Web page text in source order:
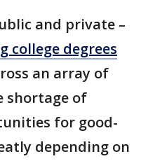
and private –
college degrees
an array of
shortage of
for good-
depending on